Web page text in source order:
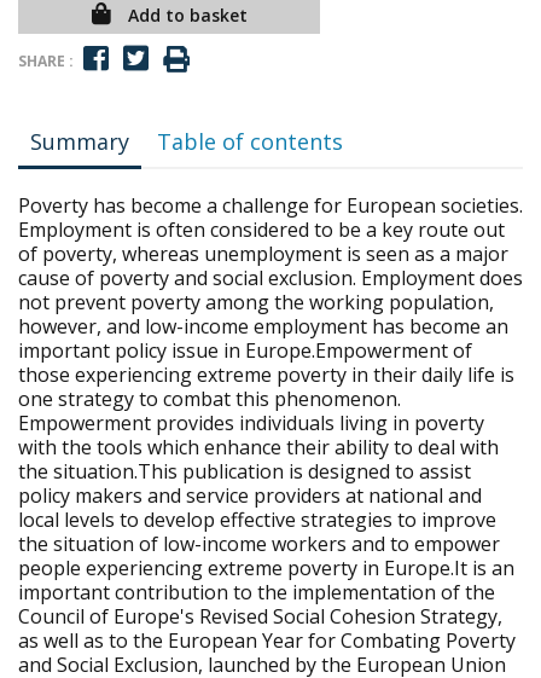
Add to basket
SHARE :
Summary Table of contents
Poverty has become a challenge for European societies.
Employment is often considered to be a key route out
of poverty, whereas unemployment is seen as a major
cause of poverty and social exclusion. Employment does
not prevent poverty among the working population,
however, and low-income employment has become an
important policy issue in Europe.Empowerment of
those experiencing extreme poverty in their daily life is
one strategy to combat this phenomenon.
Empowerment provides individuals living in poverty
with the tools which enhance their ability to deal with
the situation.This publication is designed to assist
policy makers and service providers at national and
local levels to develop effective strategies to improve
the situation of low-income workers and to empower
people experiencing extreme poverty in Europe.It is an
important contribution to the implementation of the
Council of Europe's Revised Social Cohesion Strategy,
as well as to the European Year for Combating Poverty
and Social Exclusion, launched by the European Union